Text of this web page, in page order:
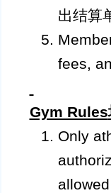
出结算
fees,
Gym Rules
Only